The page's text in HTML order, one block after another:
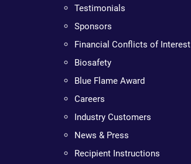
Testimonials
Sponsors
Financial Conflicts of Interest
Biosafety
Blue Flame Award
Careers
Industry Customers
News & Press
Recipient Instructions